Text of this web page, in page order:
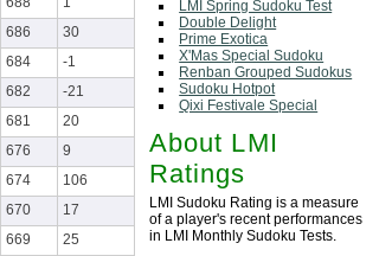
LMI Spring Sudoku Test
Double Delight
Prime Exotica
X'Mas Special Sudoku
Renban Grouped Sudokus
Sudoku Hotpot
Qixi Festivale Special
About LMI
Ratings
LMI Sudoku Rating is a measure
of a player's recent performances
in LMI Monthly Sudoku Tests.
686
30
684
-1
682
-21
681
20
676
9
674
106
670
17
669
25